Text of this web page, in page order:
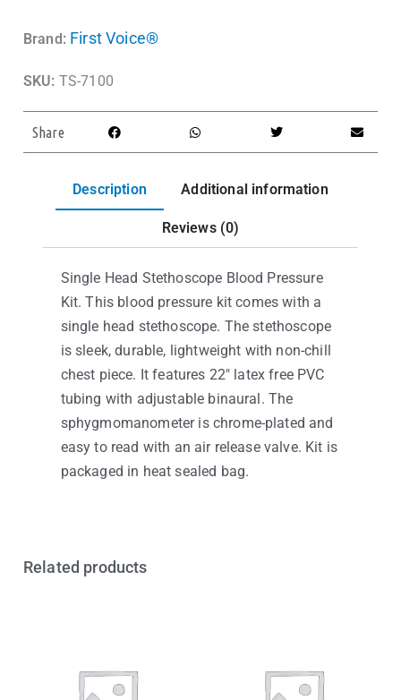
Brand: First Voice®
SKU: TS-7100
Share
Description Additional information
Reviews (0)
Single Head Stethoscope Blood Pressure
Kit. This blood pressure kit comes with a
single head stethoscope. The stethoscope
is sleek, durable, lightweight with non-chill
chest piece. It features 22″ latex free PVC
tubing with adjustable binaural. The
sphygmomanometer is chrome-plated and
easy to read with an air release valve. Kit is
packaged in heat sealed bag.
Related products